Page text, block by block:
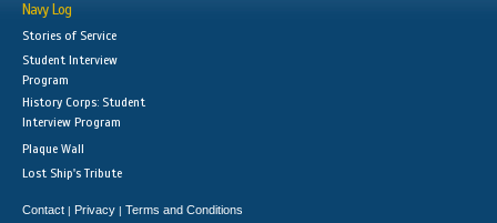
Navy Log
Stories of Service
Student Interview
Program
History Corps: Student
Interview Program
Plaque Wall
Lost Ship's Tribute
Contact | Privacy | Terms and Conditions